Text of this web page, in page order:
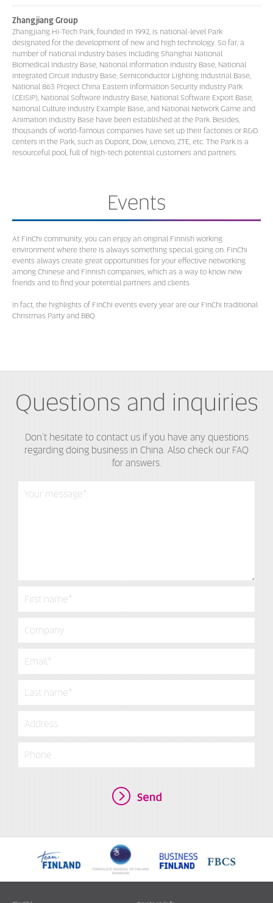
Zhangjiang Group
Zhangjiang Hi-Tech Park, founded in 1992, is national-level Park
designated for the development of new and high technology. So far, a
number of national industry bases including Shanghai National
Biomedical Industry Base, National Information Industry Base, National
Integrated Circuit Industry Base, Semiconductor Lighting Industrial Base,
National 863 Project China Eastern Information Security Industry Park
(CEISIP), National Software Industry Base, National Software Export Base,
National Culture Industry Example Base, and National Network Game and
Animation Industry Base have been established at the Park. Besides,
thousands of world-famous companies have set up their factories or R&D
centers in the Park, such as Dupont, Dow, Lenovo, ZTE, etc. The Park is a
resourceful pool, full of high-tech potential customers and partners.
Events
At FinChi community, you can enjoy an original Finnish working
environment where there is always something special going on. FinChi
events always create great opportunities for your effective networking
among Chinese and Finnish companies, which as a way to know new
friends and to find your potential partners and clients.
In fact, the highlights of FinChi events every year are our FinChi traditional
Christmas Party and BBQ.
Questions and inquiries
Don't hesitate to contact us if you have any questions
regarding doing business in China. Also check our FAQ
for answers.